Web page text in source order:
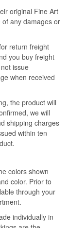
original Fine Art
any damages or
return freight
you buy freight
issue
when received
the product will
we will
shipping charges
within ten
colors shown
color. Prior to
through your
individually in